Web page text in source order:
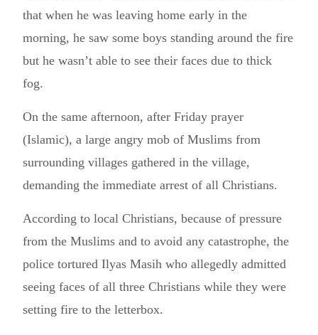
that when he was leaving home early in the
morning, he saw some boys standing around the fire
but he wasn’t able to see their faces due to thick
fog.
On the same afternoon, after Friday prayer
(Islamic), a large angry mob of Muslims from
surrounding villages gathered in the village,
demanding the immediate arrest of all Christians.
According to local Christians, because of pressure
from the Muslims and to avoid any catastrophe, the
police tortured Ilyas Masih who allegedly admitted
seeing faces of all three Christians while they were
setting fire to the letterbox.